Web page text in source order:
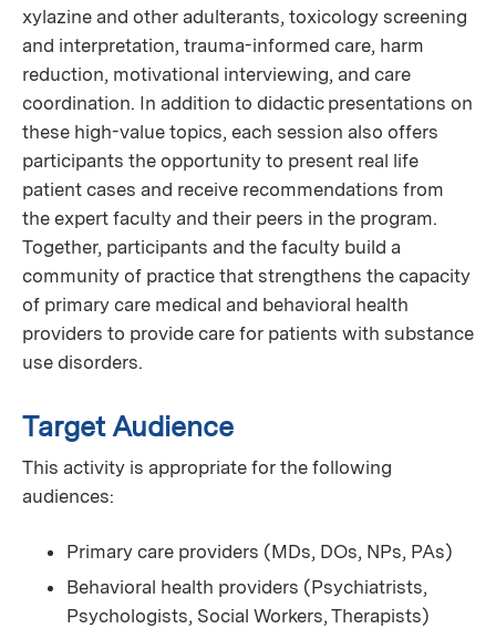
xylazine and other adulterants, toxicology screening
and interpretation, trauma-informed care, harm
reduction, motivational interviewing, and care
coordination. In addition to didactic presentations on
these high-value topics, each session also offers
participants the opportunity to present real life
patient cases and receive recommendations from
the expert faculty and their peers in the program.
Together, participants and the faculty build a
community of practice that strengthens the capacity
of primary care medical and behavioral health
providers to provide care for patients with substance
use disorders.
Target Audience
This activity is appropriate for the following
audiences:
Primary care providers (MDs, DOs, NPs, PAs)
Behavioral health providers (Psychiatrists,
Psychologists, Social Workers, Therapists)